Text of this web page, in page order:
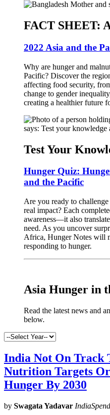
FACT SHEET:
2022 Asia and the
Why are hunger and
Pacific? Discover the
affecting food security,
change to gender
creating a healthier future
Test Your
Hunger Quiz:
and the Pacific
Are you ready to
real impact? Each
awareness—it also
need. As you uncover
Africa, Hunger Notes will
responding to hunger.
Asia Hunger in
Read the latest news and
below.
India Not On Track
Nutrition Targets
Hunger By 2030
by Swagata Yadavar